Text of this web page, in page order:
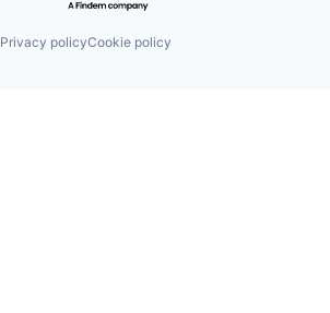
Privacy policyCookie policy